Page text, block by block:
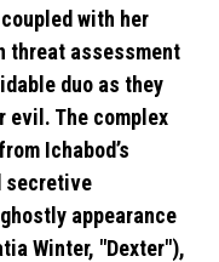
with her
threat assessment
duo as they
evil. The complex
Ichabod’s
secretive
appearance
Winter, "Dexter"),